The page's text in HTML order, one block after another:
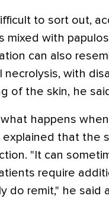
to sort out,
mixed with
can also
necrolysis, with
of the skin, he
happens
explained that the
"It can
require
do remit," he said